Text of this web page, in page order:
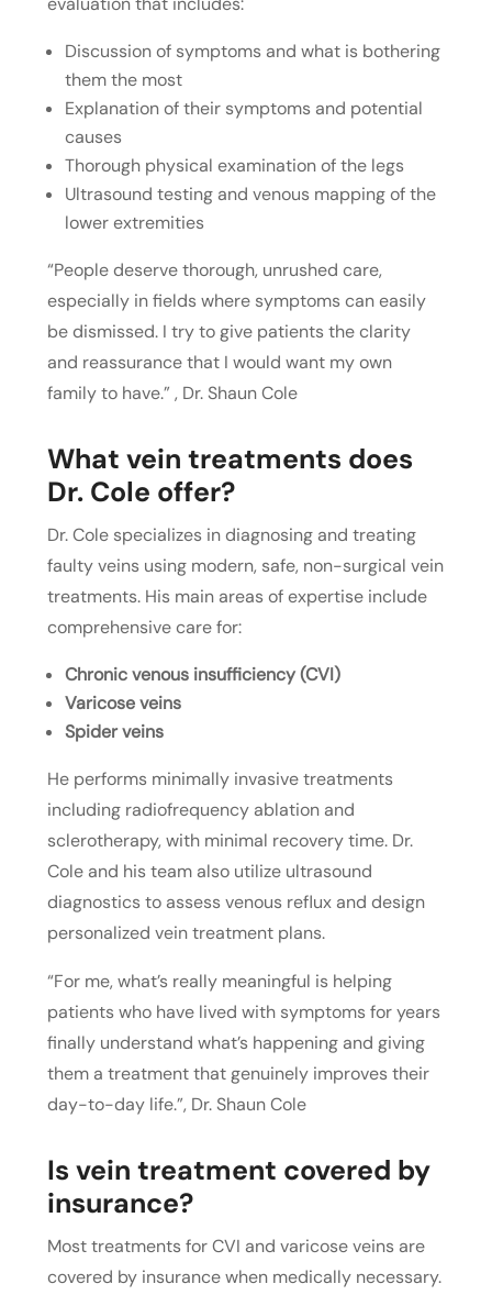
Discussion of symptoms and what is bothering
them the most
Explanation of their symptoms and potential
causes
Thorough physical examination of the legs
Ultrasound testing and venous mapping of the
lower extremities
“People deserve thorough, unrushed care,
especially in fields where symptoms can easily
be dismissed. I try to give patients the clarity
and reassurance that I would want my own
family to have.” , Dr. Shaun Cole
What vein treatments does
Dr. Cole offer?
Dr. Cole specializes in diagnosing and treating
faulty veins using modern, safe, non-surgical vein
treatments. His main areas of expertise include
comprehensive care for:
Chronic venous insufficiency (CVI)
Varicose veins
Spider veins
He performs minimally invasive treatments
including radiofrequency ablation and
sclerotherapy, with minimal recovery time. Dr.
Cole and his team also utilize ultrasound
diagnostics to assess venous reflux and design
personalized vein treatment plans.
“For me, what’s really meaningful is helping
patients who have lived with symptoms for years
finally understand what’s happening and giving
them a treatment that genuinely improves their
day-to-day life.”, Dr. Shaun Cole
Is vein treatment covered by
insurance?
Most treatments for CVI and varicose veins are
covered by insurance when medically necessary.